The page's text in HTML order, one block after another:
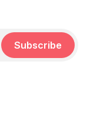
Subscribe